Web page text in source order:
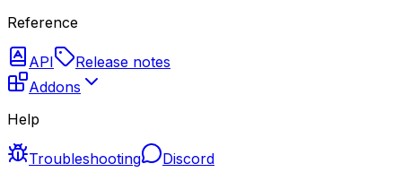
Reference
API
Release notes
Addons
Help
Troubleshooting
Discord